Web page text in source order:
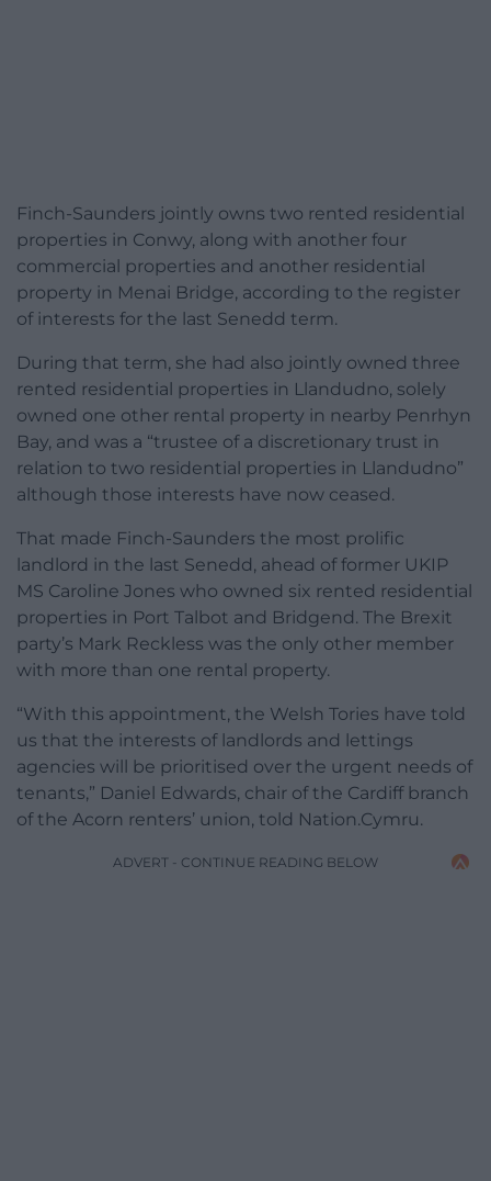
Finch-Saunders jointly owns two rented residential
properties in Conwy, along with another four
commercial properties and another residential
property in Menai Bridge, according to the register
of interests for the last Senedd term.
During that term, she had also jointly owned three
rented residential properties in Llandudno, solely
owned one other rental property in nearby Penrhyn
Bay, and was a “trustee of a discretionary trust in
relation to two residential properties in Llandudno”
although those interests have now ceased.
That made Finch-Saunders the most prolific
landlord in the last Senedd, ahead of former UKIP
MS Caroline Jones who owned six rented residential
properties in Port Talbot and Bridgend. The Brexit
party’s Mark Reckless was the only other member
with more than one rental property.
“With this appointment, the Welsh Tories have told
us that the interests of landlords and lettings
agencies will be prioritised over the urgent needs of
tenants,” Daniel Edwards, chair of the Cardiff branch
of the Acorn renters’ union, told Nation.Cymru.
ADVERT - CONTINUE READING BELOW